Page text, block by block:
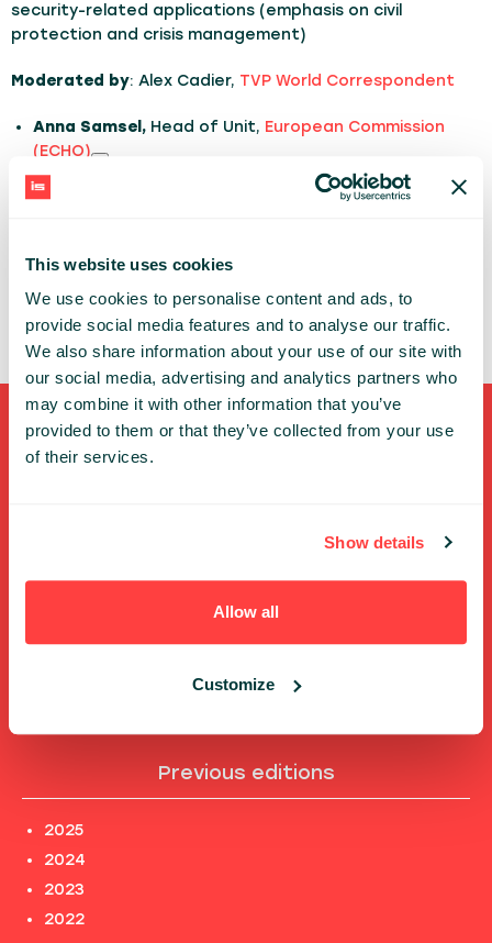
This website uses cookies
We use cookies to personalise content and ads, to
provide social media features and to analyse our traffic.
We also share information about your use of our site with
our social media, advertising and analytics partners who
may combine it with other information that you’ve
provided to them or that they’ve collected from your use
of their services.
Show details
Allow all
Customize
security-related applications (emphasis on civil
protection and crisis management)
Moderated by: Alex Cadier, TVP World Correspondent
Anna Samsel, Head of Unit, European Commission
(ECHO)
Fiammetta Diani
, Head of Market Downstream and
SRC PAS
Adrian Holt, Co-FounderFloodWaive
Shortcuts
PHOTOS
CONTACT
TERMS AND CONDITIONS
Previous editions
2025
2024
2023
2022